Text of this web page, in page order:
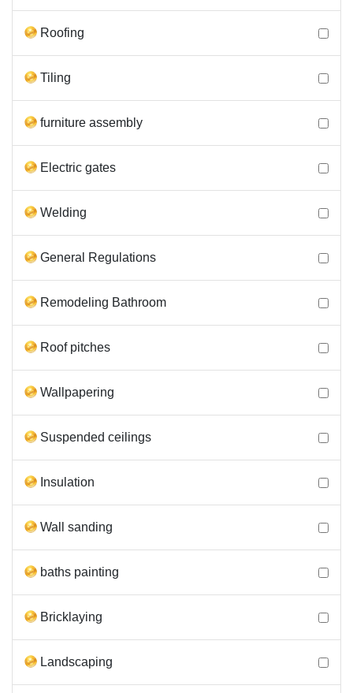
Roofing
Tiling
furniture assembly
Electric gates
Welding
General Regulations
Remodeling Bathroom
Roof pitches
Wallpapering
Suspended ceilings
Insulation
Wall sanding
baths painting
Bricklaying
Landscaping